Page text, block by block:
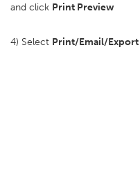
and click Print Preview
4) Select Print/Email/Export